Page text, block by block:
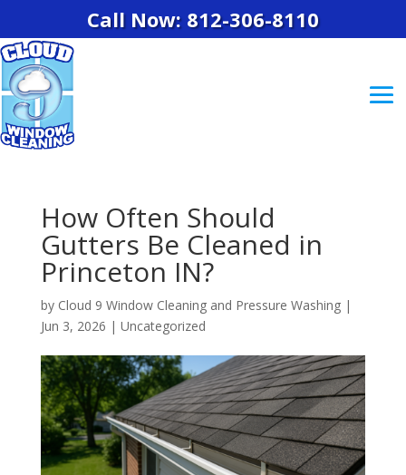
Call Now: 812-306-8110
How Often Should
Gutters Be Cleaned in
Princeton IN?
by Cloud 9 Window Cleaning and Pressure Washing|
Jun 3, 2026 | Uncategorized